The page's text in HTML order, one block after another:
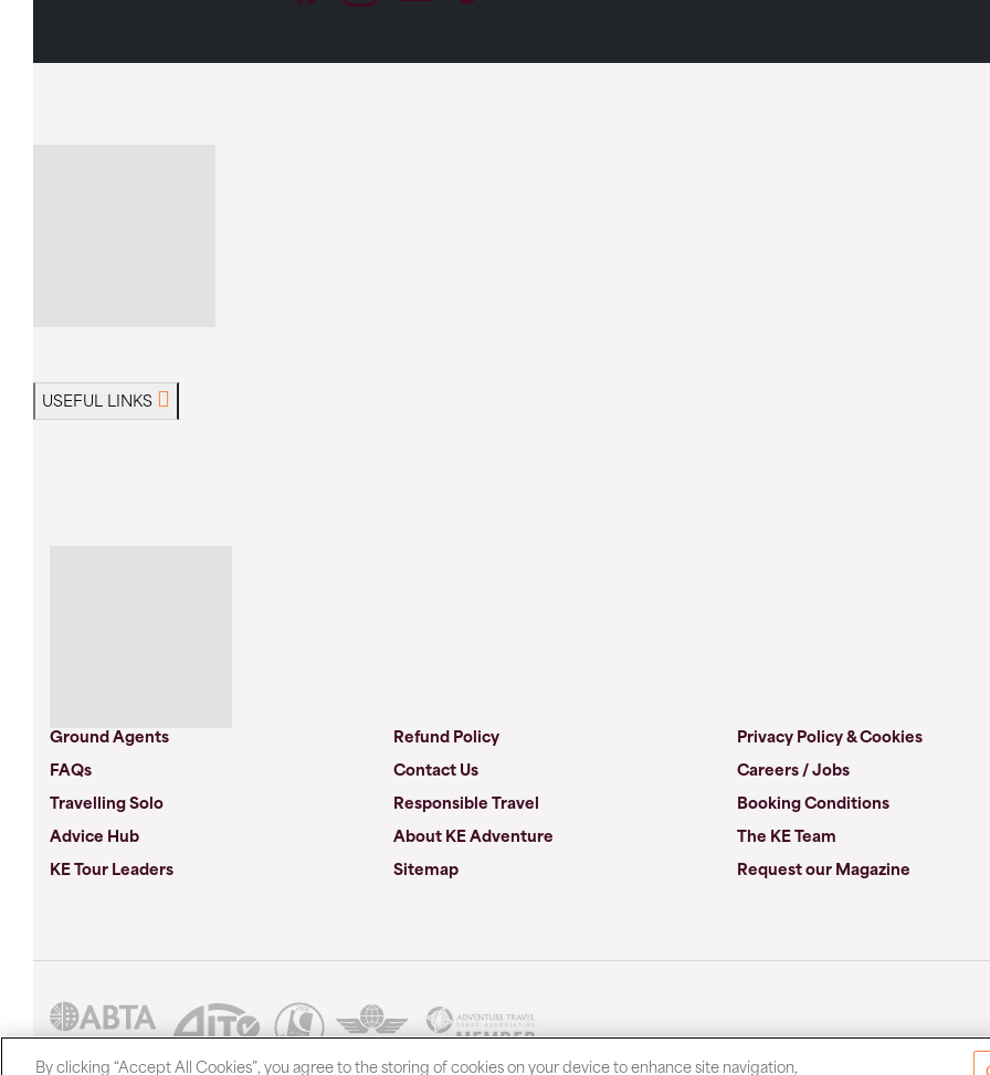
USEFUL LINKS
Ground Agents Refund Policy Privacy Policy & Cookies
FAQs Contact Us Careers / Jobs
Travelling Solo Responsible Travel Booking Conditions
Advice Hub About KE Adventure The KE Team
KE Tour Leaders Sitemap Request our Magazine
By clicking “Accept All Cookies”, you agree to the storing of cookies on your device to enhance site navigation,